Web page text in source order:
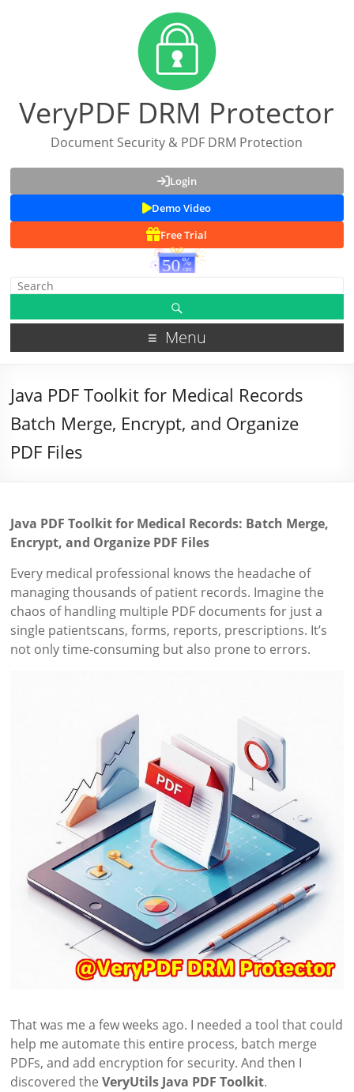
VeryPDF DRM Protector
Document Security & PDF DRM Protection
Login
Demo Video
Free Trial
Menu
Java PDF Toolkit for Medical Records
Batch Merge, Encrypt, and Organize
PDF Files
Java PDF Toolkit for Medical Records: Batch Merge,
Encrypt, and Organize PDF Files
Every medical professional knows the headache of
managing thousands of patient records. Imagine the
chaos of handling multiple PDF documents for just a
single patientscans, forms, reports, prescriptions. It’s
not only time-consuming but also prone to errors.
That was me a few weeks ago. I needed a tool that could
help me automate this entire process, batch merge
PDFs, and add encryption for security. And then I
discovered theVeryUtils Java PDF Toolkit.